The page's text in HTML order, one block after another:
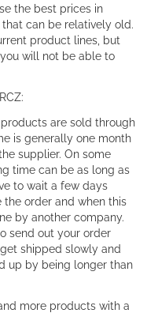
the best prices in
can be relatively old.
product lines, but
will not be able to
products are sold through
is generally one month
supplier. On some
time can be as long as
to wait a few days
the order and when this
by another company.
send out your order
shipped slowly and
up by being longer than
more products with a